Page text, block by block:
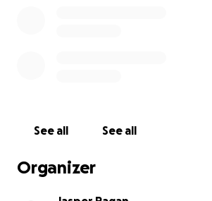
See all See all
Organizer